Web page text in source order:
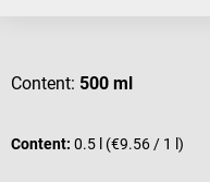
Content: 500 ml
Content: 0.5 l (€9.56 / 1 l)